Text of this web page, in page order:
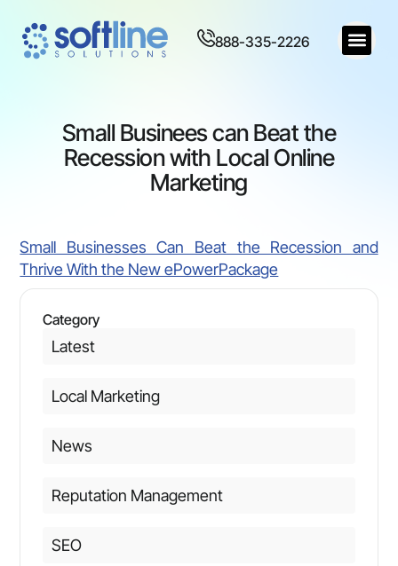
888-335-2226
Small Businees can Beat the
Recession with Local Online
Marketing
Small Businesses Can Beat the Recession and
Thrive With the New ePowerPackage
Category
Latest
Local Marketing
News
Reputation Management
SEO